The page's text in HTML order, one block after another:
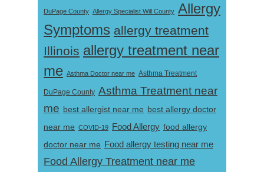
DuPage County Allergy Specialist Will County Allergy
Symptoms allergy treatment
Illinois allergy treatment near
me Asthma Doctor near me Asthma Treatment
DuPage County Asthma Treatment near
me best allergist near me best allergy doctor
near me COVID-19 Food Allergy food allergy
doctor near me Food allergy testing near me
Food Allergy Treatment near me